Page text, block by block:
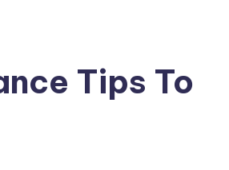
Tips To